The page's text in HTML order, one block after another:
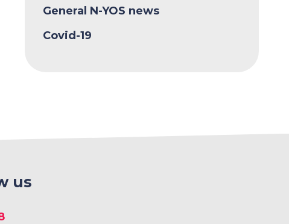
General N-YOS news
Covid-19
us